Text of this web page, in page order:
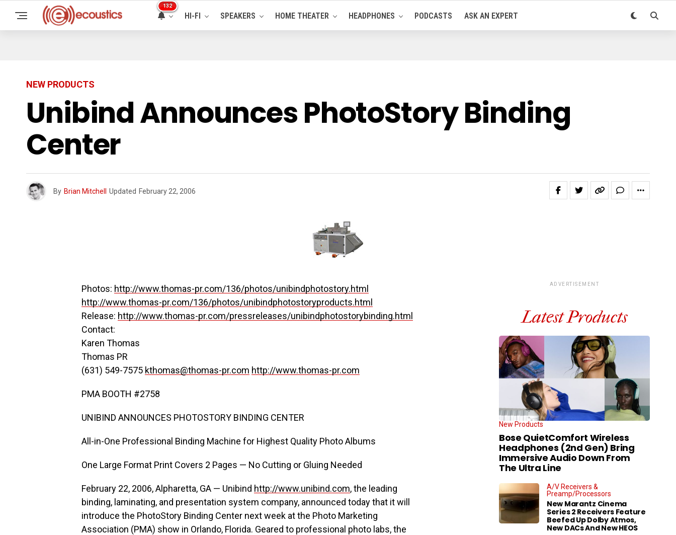
132
HI-FI SPEAKERS HOME THEATER HEADPHONES PODCASTS ASK AN EXPERT
NEW PRODUCTS
Unibind Announces PhotoStory Binding
Center
By Brian Mitchell Updated February 22, 2006
Photos: http://www.thomas-pr.com/136/photos/unibindphotostory.html
http://www.thomas-pr.com/136/photos/unibindphotostoryproducts.html
Release: http://www.thomas-pr.com/pressreleases/unibindphotostorybinding.html
Contact:
Karen Thomas
Thomas PR
(631) 549-7575 kthomas@thomas-pr.com http://www.thomas-pr.com
PMA BOOTH #2758
UNIBIND ANNOUNCES PHOTOSTORY BINDING CENTER
All-in-One Professional Binding Machine for Highest Quality Photo Albums
One Large Format Print Covers 2 Pages — No Cutting or Gluing Needed
February 22, 2006, Alpharetta, GA — Unibind http://www.unibind.com, the leading
binding, laminating, and presentation system company, announced today that it will
introduce the PhotoStory Binding Center next week at the Photo Marketing
Association (PMA) show in Orlando, Florida. Geared to professional photo labs, the
ADVERTISEMENT
Latest Products
New Products
Bose QuietComfort Wireless
Headphones (2nd Gen) Bring
Immersive Audio Down From
The Ultra Line
A/V Receivers &
Preamp/Processors
New Marantz Cinema
Series 2 Receivers Feature
Beefed Up Dolby Atmos,
New DACs And New HEOS